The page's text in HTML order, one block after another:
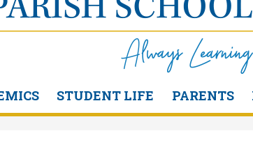
St.
Edward
the
STUDENT LIFE PARENTS